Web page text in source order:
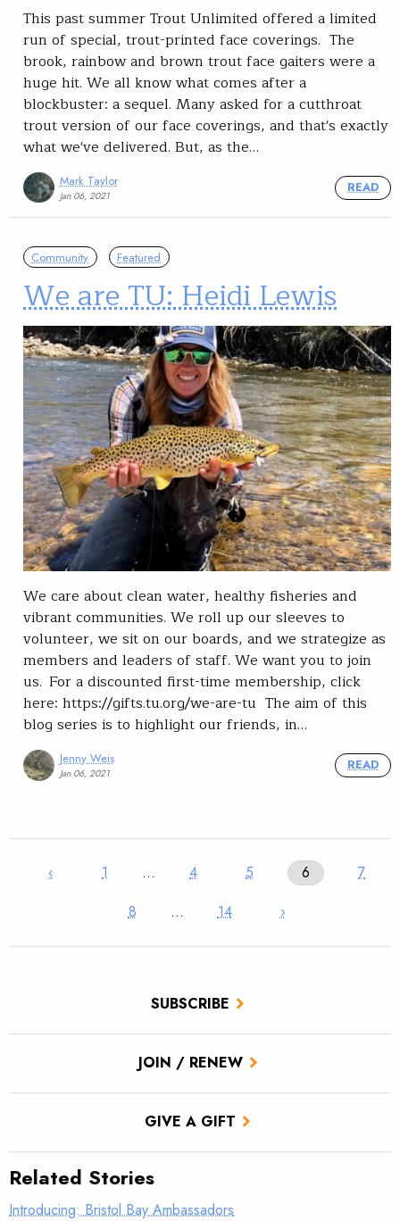
SUBSCRIBE
JOIN / RENEW
GIVE A GIFT
This past summer Trout Unlimited offered a limited
run of special, trout-printed face coverings. The
brook, rainbow and brown trout face gaiters were a
huge hit. We all know what comes after a
blockbuster: a sequel. Many asked for a cutthroat
trout version of our face coverings, and that's exactly
what we've delivered. But, as the…
Mark Taylor
Jan 06, 2021
READ
Community Featured
We are TU: Heidi Lewis
We care about clean water, healthy fisheries and
vibrant communities. We roll up our sleeves to
volunteer, we sit on our boards, and we strategize as
members and leaders of staff. We want you to join
us. For a discounted first-time membership, click
here: https://gifts.tu.org/we-are-tu The aim of this
blog series is to highlight our friends, in…
Jenny Weis
Jan 06, 2021
READ
‹ 1 … 4 5 6
7
8
… 14 ›
Related Stories
Introducing: Bristol Bay Ambassadors